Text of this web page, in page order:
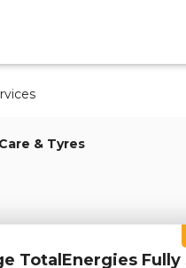
& Tyres
TotalEnergies